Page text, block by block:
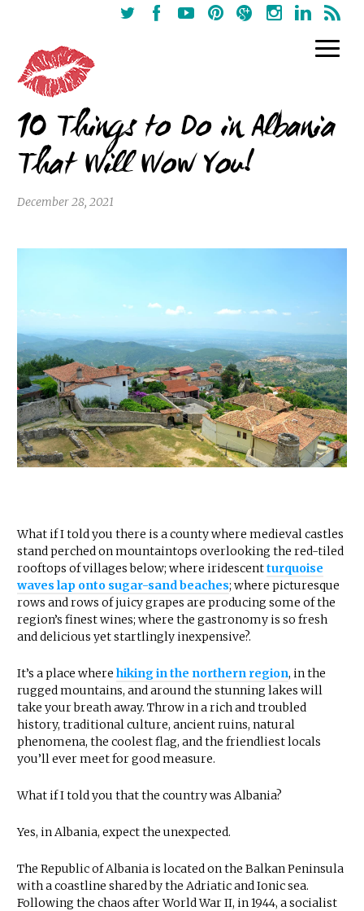
10 Things to Do in Albania
That Will Wow You!
December 28, 2021
What if I told you there is a county where medieval castles
stand perched on mountaintops overlooking the red-tiled
rooftops of villages below; where iridescentturquoise
waves lap onto sugar-sand beaches; where picturesque
rows and rows of juicy grapes are producing some of the
region’s finest wines; where the gastronomy is so fresh
and delicious yet startlingly inexpensive?.
It’s a place where hiking in the northern region, in the
rugged mountains, and around the stunning lakes will
take your breath away. Throw in a rich and troubled
history, traditional culture, ancient ruins, natural
phenomena, the coolest flag, and the friendliest locals
you’ll ever meet for good measure.
What if I told you that the country was Albania?
Yes, in Albania, expect the unexpected.
The Republic of Albania is located on the Balkan Peninsula
with a coastline shared by the Adriatic and Ionic sea.
Following the chaos after World War II, in 1944, a socialist